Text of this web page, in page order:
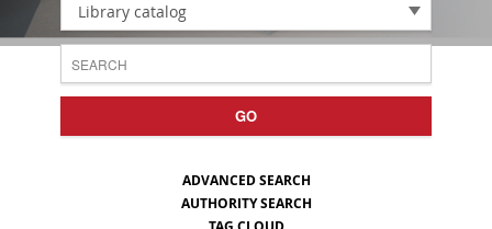
Library catalog
GO
ADVANCED SEARCH
AUTHORITY SEARCH